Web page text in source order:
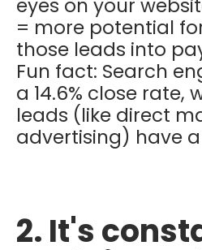
eyes on your
= more potential
those leads into
Fun fact: Search
a 14.6% close rate,
leads (like direct
advertising) have a
2. It's